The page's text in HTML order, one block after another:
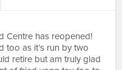
Centre has reopened!
too as it’s run by two
retire but am truly glad